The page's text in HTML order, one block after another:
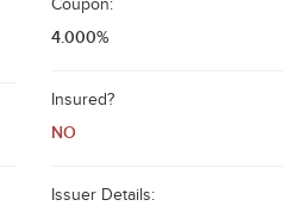
Coupon:
4.000%
Insured?
NO
Issuer Details: